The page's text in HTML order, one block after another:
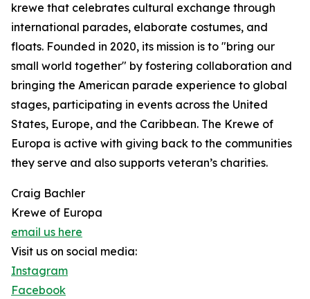
krewe that celebrates cultural exchange through
international parades, elaborate costumes, and
floats. Founded in 2020, its mission is to "bring our
small world together" by fostering collaboration and
bringing the American parade experience to global
stages, participating in events across the United
States, Europe, and the Caribbean. The Krewe of
Europa is active with giving back to the communities
they serve and also supports veteran’s charities.
Craig Bachler
Krewe of Europa
email us here
Visit us on social media:
Instagram
Facebook